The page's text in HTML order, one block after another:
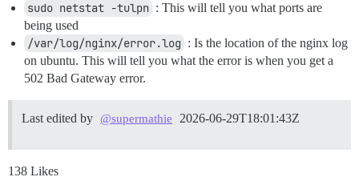
sudo netstat -tulpn : This will tell you what ports are
being used
/var/log/nginx/error.log : Is the location of the nginx log
on ubuntu. This will tell you what the error is when you get a
502 Bad Gateway error.
Last edited by @supermathie 2026-06-29T18:01:43Z
138 Likes